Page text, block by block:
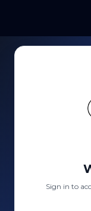
Sign in to